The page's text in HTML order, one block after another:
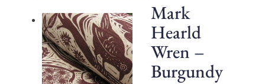
Mark
Hearld
Wren –
Burgundy